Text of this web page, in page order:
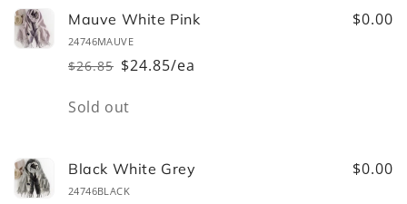
Mauve White Pink
24746MAUVE
Regular
$26.85
Sale
$24.85/ea
$0.00
Quantity
Sold out
Black White Grey
24746BLACK
$0.00